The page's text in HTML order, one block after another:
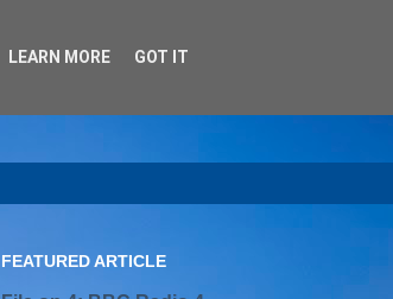
FEATURED ARTICLE
LEARN MORE GOT IT